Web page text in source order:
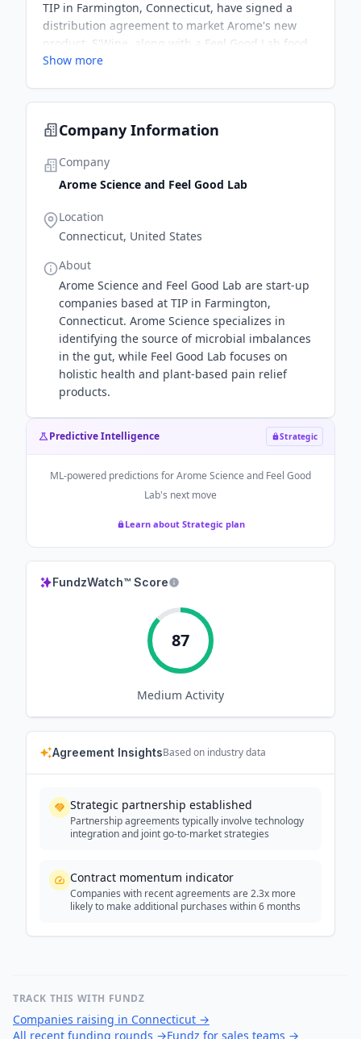
TIP in Farmington, Connecticut, have signed a
distribution agreement to market Arome's new
product, S'Wipe, along with a Feel Good Lab food
inflammation test. This partnership aims to
Show more
Company Information
Company
Arome Science and Feel Good Lab
Location
Connecticut, United States
About
Arome Science and Feel Good Lab are start-up
companies based at TIP in Farmington,
Connecticut. Arome Science specializes in
identifying the source of microbial imbalances
in the gut, while Feel Good Lab focuses on
holistic health and plant-based pain relief
products.
Predictive Intelligence Strategic
ML-powered predictions forArome Science and Feel Good
Lab's next move
Learn about Strategic plan
FundzWatch™ Score
87
Medium Activity
Agreement InsightsBased on industry data
Strategic partnership established
Partnership agreements typically involve technology
integration and joint go-to-market strategies
Contract momentum indicator
Companies with recent agreements are 2.3x more
likely to make additional purchases within 6 months
TRACK THIS WITH FUNDZ
Companies raising in Connecticut →
All recent funding rounds →Fundz for sales teams →